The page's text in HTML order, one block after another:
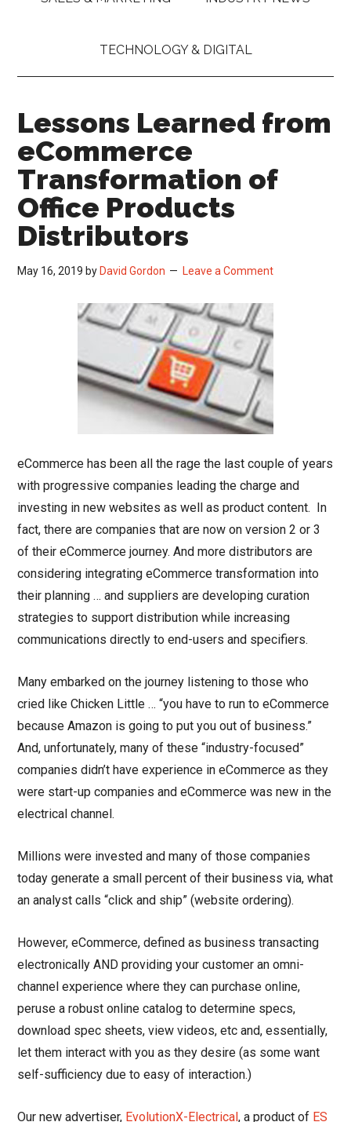
TECHNOLOGY & DIGITAL
Lessons Learned from
eCommerce
Transformation of
Office Products
Distributors
May 16, 2019 by David Gordon Leave a Comment
eCommerce has been all the rage the last couple of years
with progressive companies leading the charge and
investing in new websites as well as product content. In
fact, there are companies that are now on version 2 or 3
of their eCommerce journey. And more distributors are
considering integrating eCommerce transformation into
their planning … and suppliers are developing curation
strategies to support distribution while increasing
communications directly to end-users and specifiers.
Many embarked on the journey listening to those who
cried like Chicken Little … “you have to run to eCommerce
because Amazon is going to put you out of business.”
And, unfortunately, many of these “industry-focused”
companies didn’t have experience in eCommerce as they
were start-up companies and eCommerce was new in the
electrical channel.
Millions were invested and many of those companies
today generate a small percent of their business via, what
an analyst calls “click and ship” (website ordering).
However, eCommerce, defined as business transacting
electronically AND providing your customer an omni-
channel experience where they can purchase online,
peruse a robust online catalog to determine specs,
download spec sheets, view videos, etc and, essentially,
let them interact with you as they desire (as some want
self-sufficiency due to easy of interaction.)
Our new advertiser, EvolutionX-Electrical, a product of ES